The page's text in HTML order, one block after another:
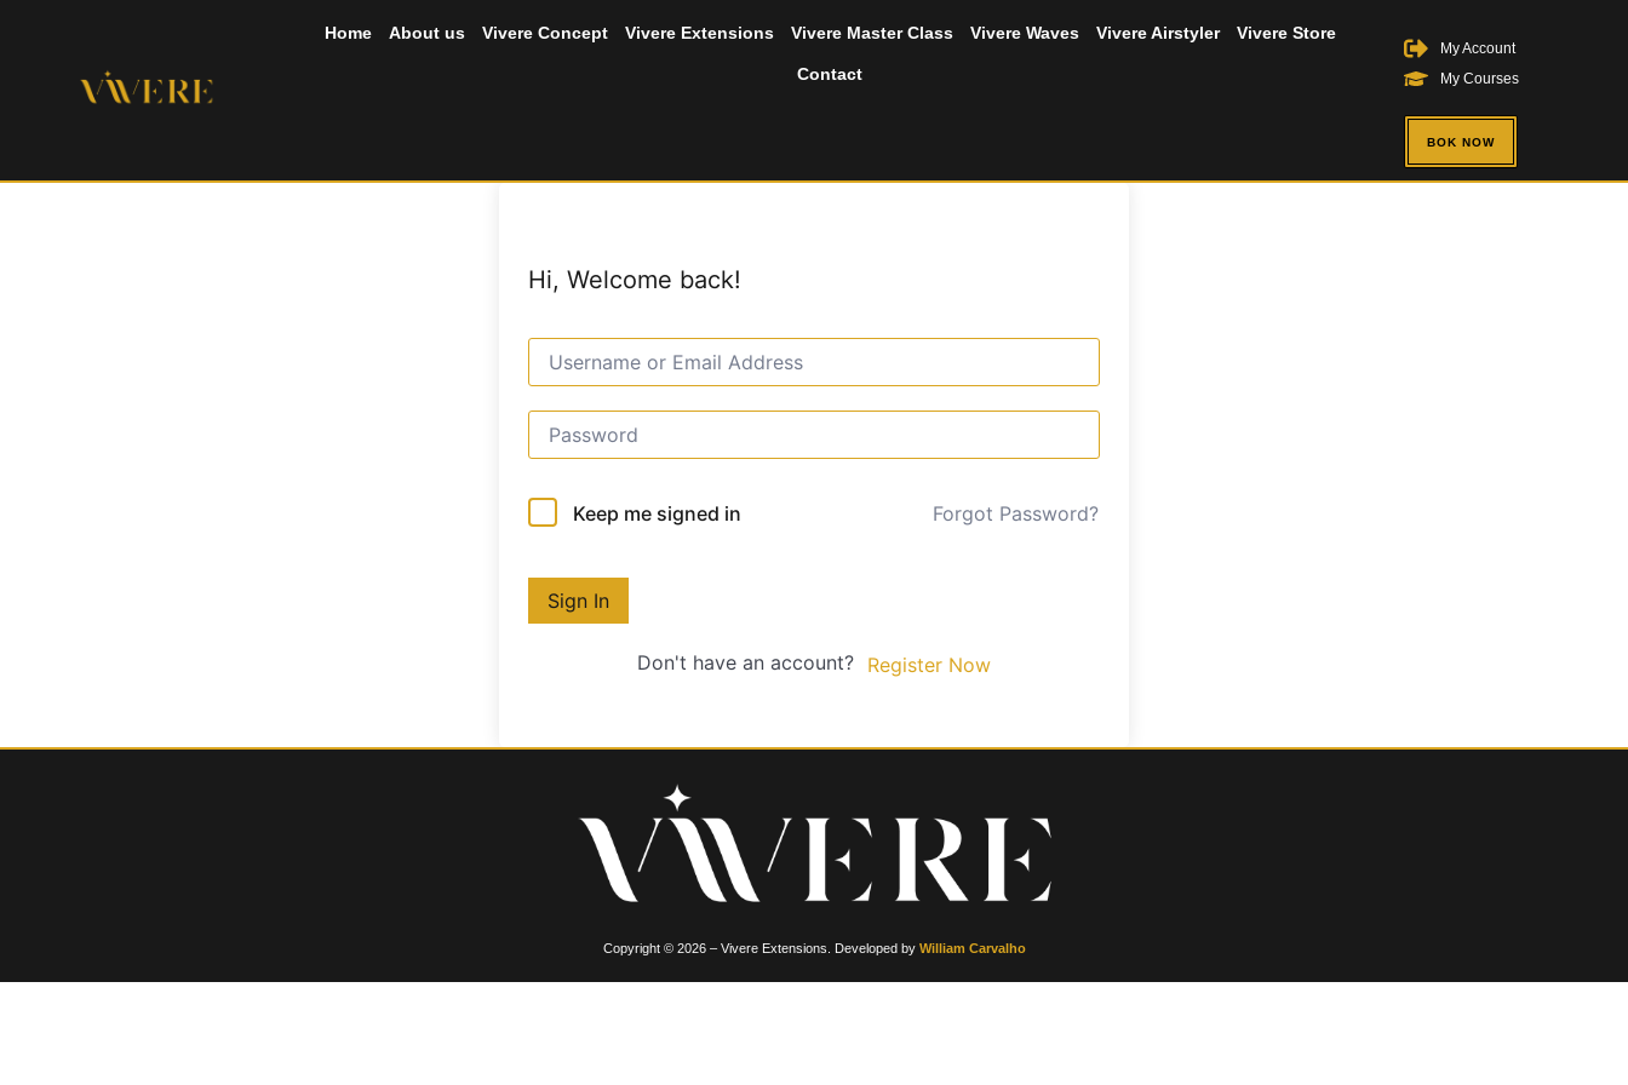
Home About us Vivere Concept Vivere Extensions Vivere Master Class Vivere Waves Vivere Airstyler Vivere Store
Contact
My Account
My Courses
BOK NOW
Hi, Welcome back!
Keep me signed in Forgot Password?
Sign In
Don't have an account? Register Now
Copyright © 2026 – Vivere Extensions. Developed by William Carvalho